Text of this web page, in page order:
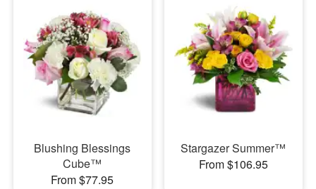
Blushing Blessings
Cube™
From $77.95
Stargazer Summer™
From $106.95